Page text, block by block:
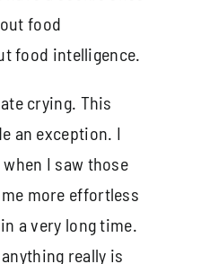
food
food intelligence.
crying. This
an exception. I
I saw those
more effortless
a very long time.
really is